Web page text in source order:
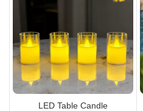
LED Table Candle